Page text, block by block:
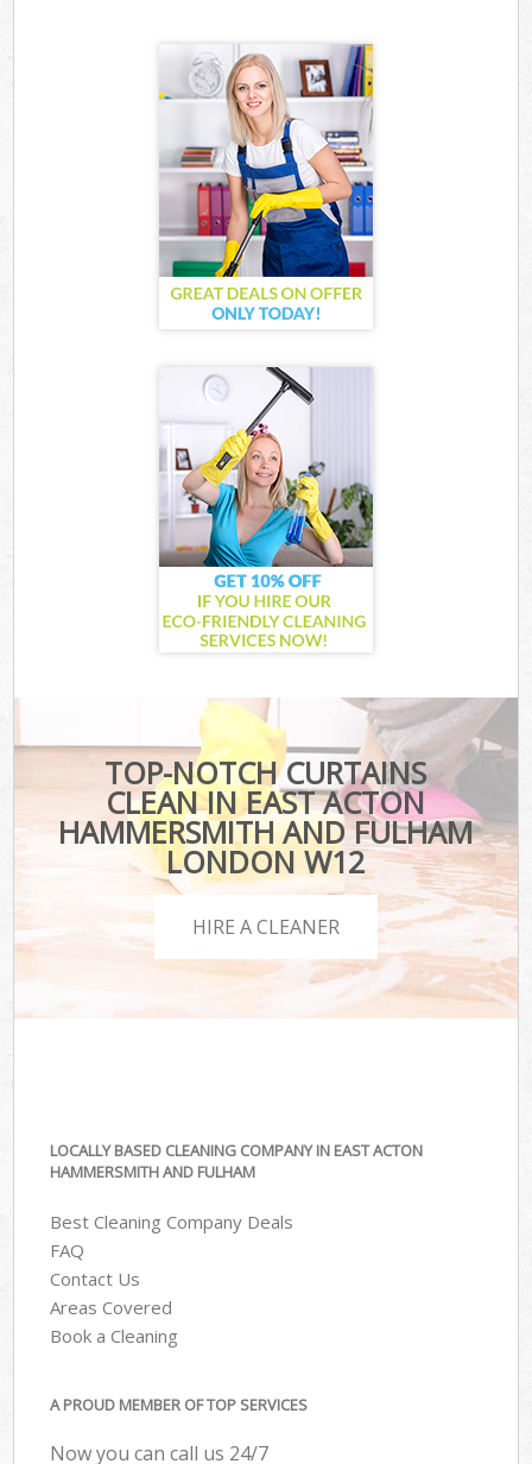
TOP-NOTCH CURTAINS
CLEAN IN EAST ACTON
HAMMERSMITH AND FULHAM
LONDON W12
HIRE A CLEANER
LOCALLY BASED CLEANING COMPANY IN EAST ACTON
HAMMERSMITH AND FULHAM
Best Cleaning Company Deals
FAQ
Contact Us
Areas Covered
Book a Cleaning
A PROUD MEMBER OF TOP SERVICES
Now you can call us 24/7